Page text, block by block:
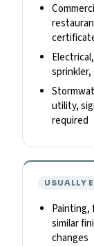
utility,
required
USUALLY
similar
changes